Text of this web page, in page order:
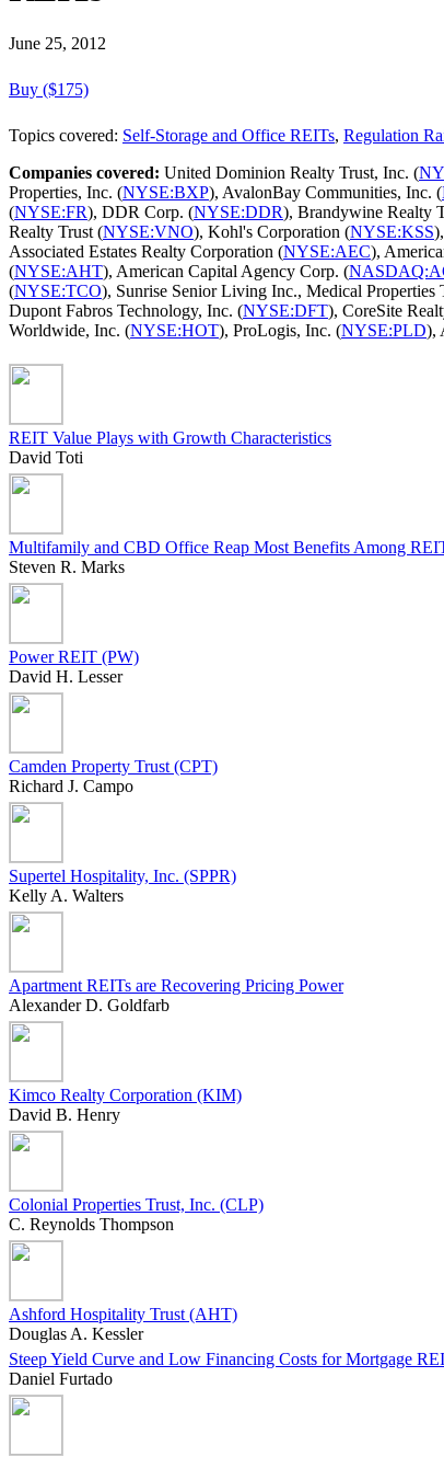
June 25, 2012
Buy ($175)
Topics covered: Self-Storage and Office REITs, Regulation
Companies covered: United Dominion Realty Trust, Inc. (
Properties, Inc. (NYSE:BXP), AvalonBay Communities, Inc. (
(NYSE:FR), DDR Corp. (NYSE:DDR), Brandywine Realty
Realty Trust (NYSE:VNO), Kohl's Corporation (NYSE:KSS
Associated Estates Realty Corporation (NYSE:AEC),
(NYSE:AHT), American Capital Agency Corp. (
(NYSE:TCO), Sunrise Senior Living Inc., Medical Properties
Dupont Fabros Technology, Inc. (NYSE:DFT), CoreSite
Worldwide, Inc. (NYSE:HOT), ProLogis, Inc. (NYSE:PLD),
REIT Value Plays with Growth Characteristics
David Toti
Multifamily and CBD Office Reap Most Benefits Among
Steven R. Marks
Power REIT (PW)
David H. Lesser
Camden Property Trust (CPT)
Richard J. Campo
Supertel Hospitality, Inc. (SPPR)
Kelly A. Walters
Apartment REITs are Recovering Pricing Power
Alexander D. Goldfarb
Kimco Realty Corporation (KIM)
David B. Henry
Colonial Properties Trust, Inc. (CLP)
C. Reynolds Thompson
Ashford Hospitality Trust (AHT)
Douglas A. Kessler
Steep Yield Curve and Low Financing Costs for Mortgage
Daniel Furtado